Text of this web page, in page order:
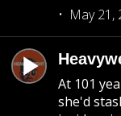
May 21,
At 101
she'd